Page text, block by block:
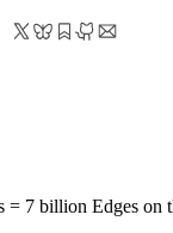
7 billion Edges on